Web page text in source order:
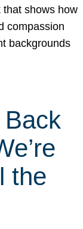
that shows how
compassion
backgrounds
the